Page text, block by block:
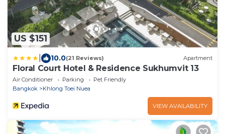
US $151
10.0(21 Reviews) Apartment
Floral Court Hotel & Residence Sukhumvit 13
Air Conditioner Parking
Pet Friendly
Bangkok
Khlong Toei Nuea
VIEW AVAILABILITY